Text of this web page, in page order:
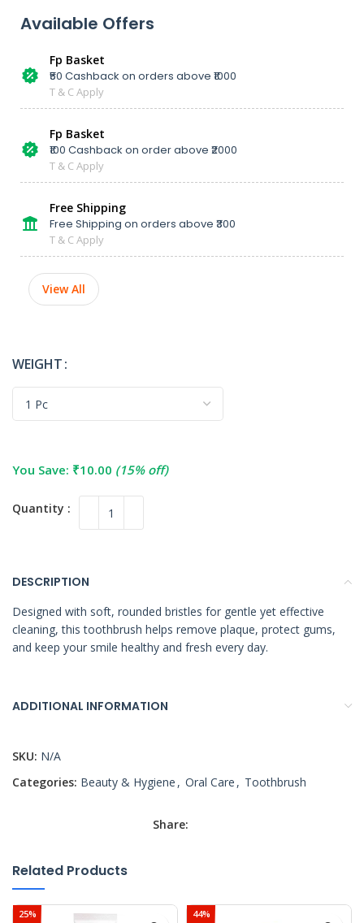
Available Offers
Fp Basket
₹50 Cashback on orders above ₹1000
T & C Apply
Fp Basket
₹100 Cashback on order above ₹2000
T & C Apply
Free Shipping
Free Shipping on orders above ₹300
T & C Apply
View All
WEIGHT
You Save: ₹10.00 (15% off)
DESCRIPTION
Designed with soft, rounded bristles for gentle yet effective
cleaning, this toothbrush helps remove plaque, protect gums,
and keep your smile healthy and fresh every day.
ADDITIONAL INFORMATION
SKU: N/A
Categories: Beauty & Hygiene , Oral Care , Toothbrush
Share:
Related Products
25%
44%